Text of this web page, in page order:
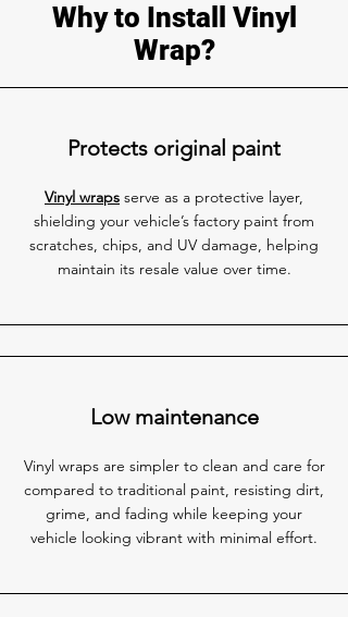
Why to Install Vinyl
Wrap?
Protects original paint
Vinyl wraps serve as a protective layer,
shielding your vehicle’s factory paint from
scratches, chips, and UV damage, helping
maintain its resale value over time.
Low maintenance
Vinyl wraps are simpler to clean and care for
compared to traditional paint, resisting dirt,
grime, and fading while keeping your
vehicle looking vibrant with minimal effort.